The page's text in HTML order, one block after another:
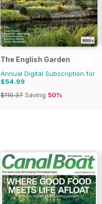
The English Garden
Annual Digital Subscription for
$54.99
$110.37 Saving 50%